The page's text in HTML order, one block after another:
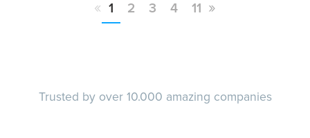
« 1 2 3 4 11 »
Trusted by over 10.000 amazing companies